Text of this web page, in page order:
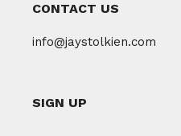
CONTACT US
info@jaystolkien.com
SIGN UP